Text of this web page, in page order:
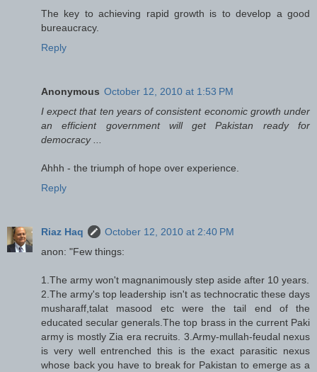
The key to achieving rapid growth is to develop a good
bureaucracy.
Reply
Anonymous October 12, 2010 at 1:53 PM
I expect that ten years of consistent economic growth under
an efficient government will get Pakistan ready for
democracy ...
Ahhh - the triumph of hope over experience.
Reply
Riaz Haq
October 12, 2010 at 2:40 PM
anon: "Few things:
1.The army won't magnanimously step aside after 10 years.
2.The army's top leadership isn't as technocratic these days
musharaff,talat masood etc were the tail end of the
educated secular generals.The top brass in the current Paki
army is mostly Zia era recruits. 3.Army-mullah-feudal nexus
is very well entrenched this is the exact parasitic nexus
whose back you have to break for Pakistan to emerge as a